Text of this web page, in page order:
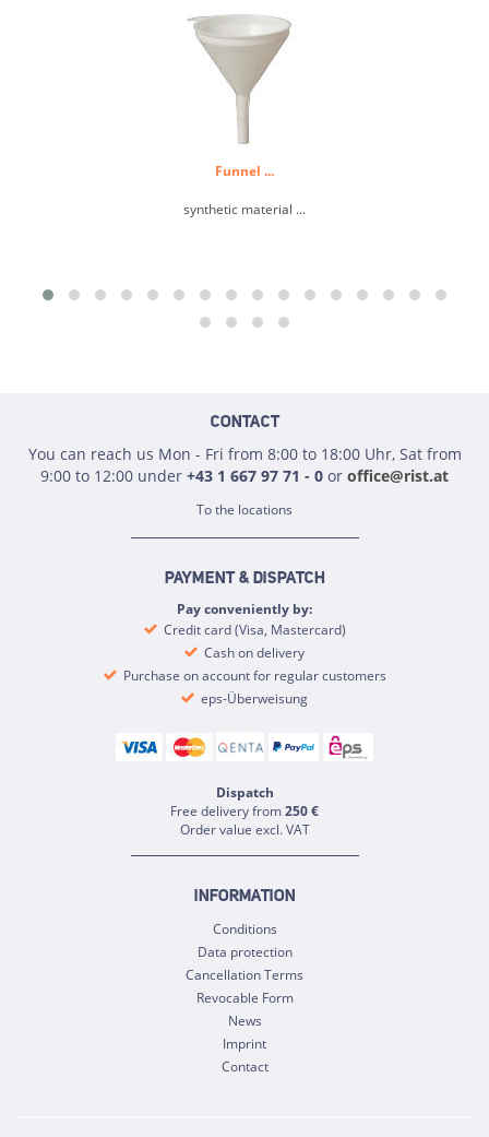
Funnel ...
synthetic material ...
CONTACT
You can reach us Mon - Fri from 8:00 to 18:00 Uhr, Sat from
9:00 to 12:00 under +43 1 667 97 71 - 0 or office@rist.at
To the locations
PAYMENT & DISPATCH
Pay conveniently by:
Credit card (Visa, Mastercard)
Cash on delivery
Purchase on account for regular customers
eps-Überweisung
Dispatch
Free delivery from250 €
Order value excl. VAT
INFORMATION
Conditions
Data protection
Cancellation Terms
Revocable Form
News
Imprint
Contact